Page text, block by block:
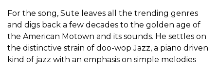
For the song, Sute leaves all the trending genres
and digs back a few decades to the golden age of
the American Motown and its sounds. He settles on
the distinctive strain of doo-wop Jazz, a piano driven
kind of jazz with an emphasis on simple melodies